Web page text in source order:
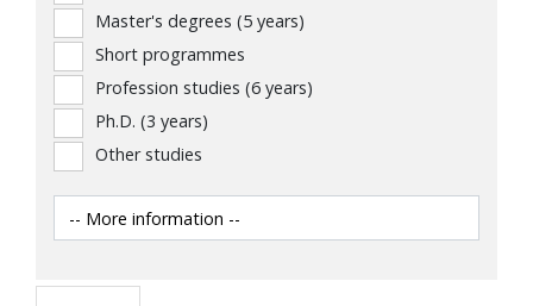
Master's degrees (5 years)
Short programmes
Profession studies (6 years)
Ph.D. (3 years)
Other studies